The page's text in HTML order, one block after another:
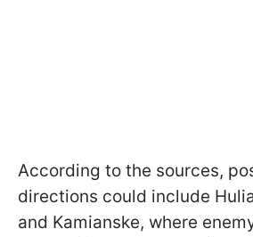
According to the sources,
directions could include
and Kamianske, where